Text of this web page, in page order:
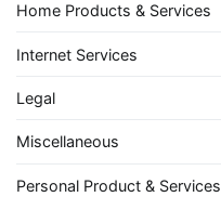
Home Products & Services
Internet Services
Legal
Miscellaneous
Personal Product & Services